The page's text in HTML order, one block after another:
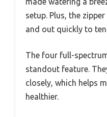
setup. Plus, the
and out quickly to
The four full-
standout feature.
closely, which helps
healthier.